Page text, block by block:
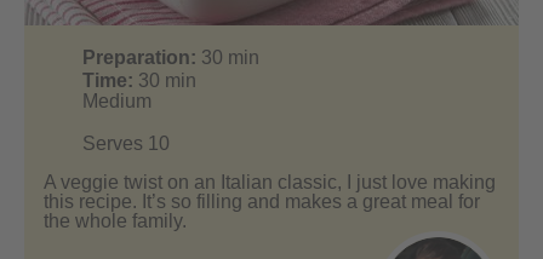
Preparation: 30 min
Time: 30 min
Medium
Serves 10
A veggie twist on an Italian classic, I just love making
this recipe. It’s so filling and makes a great meal for
the whole family.